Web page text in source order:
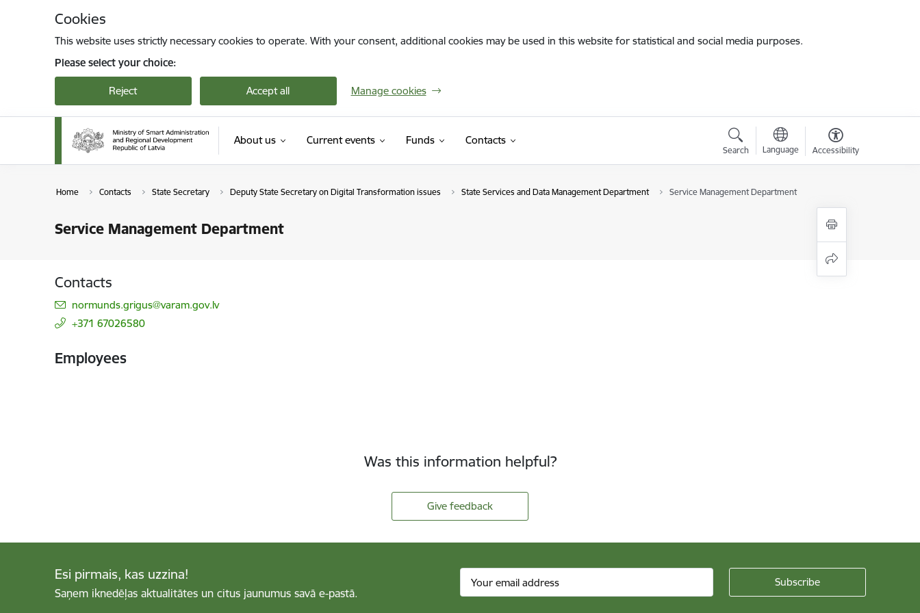
Cookies
This website uses strictly necessary cookies to operate. With your consent, additional cookies may be used in this website for statistical and social media purposes.
Please select your choice:
Reject Accept all Manage cookies
About us Current events Funds Contacts
Search Language Accessibility
Home Contacts State Secretary Deputy State Secretary on Digital Transformation issues State Services and Data Management Department Service Management Department
Service Management Department
Contacts
E-mail:
normunds.grigus@varam.gov.lv
+371 67026580
Employees
Was this information helpful?
Give feedback
Esi pirmais, kas uzzina!
Saņem iknedēļas aktualitātes un citus jaunumus savā e-pastā.